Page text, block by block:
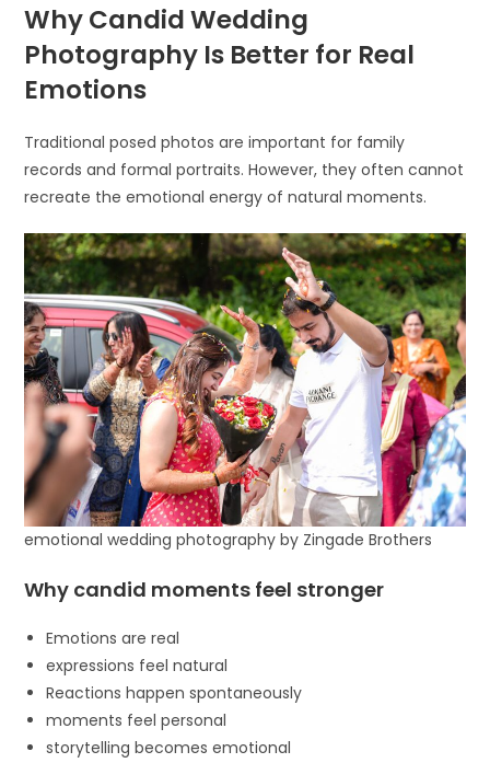
Why Candid Wedding
Photography Is Better for Real
Emotions
Traditional posed photos are important for family
records and formal portraits. However, they often cannot
recreate the emotional energy of natural moments.
emotional wedding photography by Zingade Brothers
Why candid moments feel stronger
Emotions are real
expressions feel natural
Reactions happen spontaneously
moments feel personal
storytelling becomes emotional